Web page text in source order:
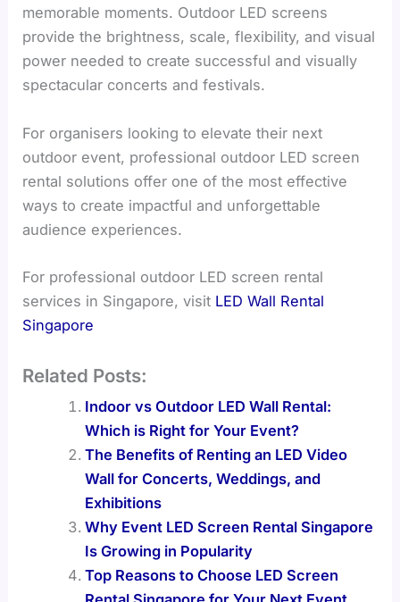
memorable moments. Outdoor LED screens
provide the brightness, scale, flexibility, and visual
power needed to create successful and visually
spectacular concerts and festivals.
For organisers looking to elevate their next
outdoor event, professional outdoor LED screen
rental solutions offer one of the most effective
ways to create impactful and unforgettable
audience experiences.
For professional outdoor LED screen rental
services in Singapore, visit LED Wall Rental
Singapore
Related Posts:
Indoor vs Outdoor LED Wall Rental:
Which is Right for Your Event?
The Benefits of Renting an LED Video
Wall for Concerts, Weddings, and
Exhibitions
Why Event LED Screen Rental Singapore
Is Growing in Popularity
Top Reasons to Choose LED Screen